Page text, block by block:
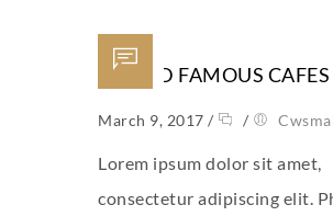
WORLD FAMOUS CAFES
March 9, 2017 / /
Lorem ipsum dolor sit amet,
consectetur adipiscing elit.